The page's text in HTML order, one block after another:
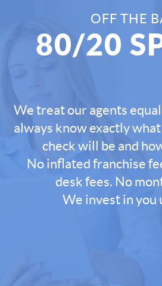
OFF THE
80/20
We treat our agents
always know exactly
check will be and
No inflated franchise
desk fees. No
We invest in you